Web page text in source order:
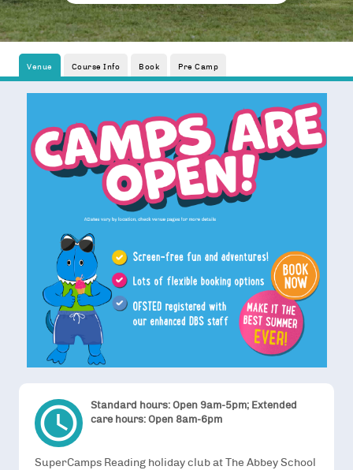
Venue Course Info Book Pre Camp
access_time
Standard hours: Open 9am-5pm; Extended
care hours: Open 8am-6pm
SuperCamps Reading holiday club at The Abbey School